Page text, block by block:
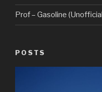
Prof – Gasoline
POSTS